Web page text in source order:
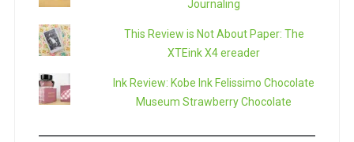
Journaling
This Review is Not About Paper: The
XTEink X4 ereader
Ink Review: Kobe Ink Felissimo Chocolate
Museum Strawberry Chocolate